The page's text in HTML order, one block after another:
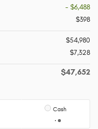
- $6,488
$398
$54,980
$7,328
$47,652
Cash